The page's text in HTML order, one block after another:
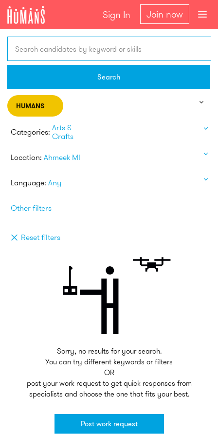
Sign In Join now
Search candidates by keyword or skills
Search
HUMANS
Categories: Arts &
Crafts
Location: Ahmeek MI
Language: Any
Other filters
Reset filters
Sorry, no results for your search.
You can try different keywords or filters
OR
post your work request to get quick responses from
specialists and choose the one that fits your best.
Post work request